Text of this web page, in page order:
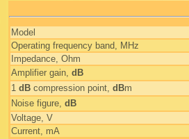
Model
Operating frequency band, MHz
Impedance, Ohm
Amplifier gain, dB
1 dB compression point, dBm
Noise figure, dB
Voltage, V
Current, mA